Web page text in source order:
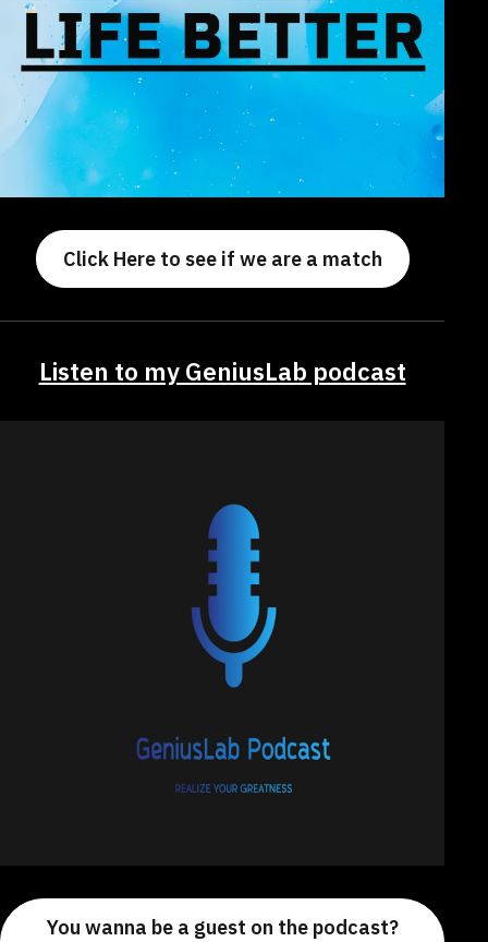
Click Here to see if we are a match
Listen to my GeniusLab podcast
You wanna be a guest on the podcast?